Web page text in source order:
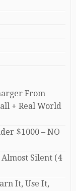
From
+ Real World
$1000 – NO
Silent (4
It, Use It,